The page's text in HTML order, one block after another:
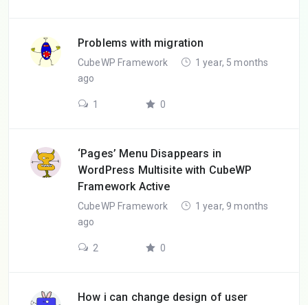
Problems with migration
CubeWP Framework
1 year, 5 months
ago
1 0
‘Pages’ Menu Disappears in
WordPress Multisite with CubeWP
Framework Active
CubeWP Framework
1 year, 9 months
ago
2 0
How i can change design of user